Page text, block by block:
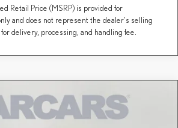
Retail Price (MSRP) is provided for
and does not represent the dealer's selling
delivery, processing, and handling fee.
AWD
$67,147
DARCARS PRICE